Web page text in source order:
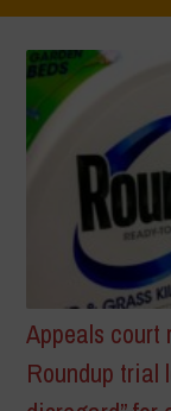
Appeals court
Roundup trial